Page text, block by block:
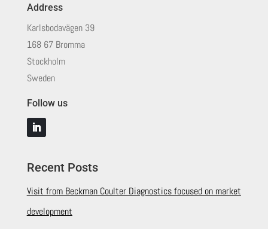
Address
Karlsbodavägen 39
168 67 Bromma
Stockholm
Sweden
Follow us
Recent Posts
Visit from Beckman Coulter Diagnostics focused on market
development